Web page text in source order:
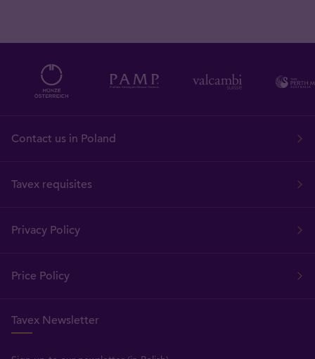
Contact us in Poland
Tavex requisites
Privacy Policy
Price Policy
Tavex Newsletter